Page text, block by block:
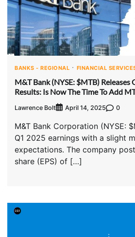
BANKS - REGIONAL FINANCIAL
M&T Bank (NYSE: $MTB) Releases
Results: Is Now The Time To Add
Lawrence Bolt April 14, 2025 0
M&T Bank Corporation (NYSE:
Q1 2025 earnings with a slight
expectations. The company
share (EPS) of […]